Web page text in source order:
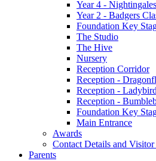
Year 4 -
Year 2 - Badgers
Foundation Key
The Studio
The Hive
Nursery
Reception Corridor
Reception -
Reception -
Reception -
Foundation Key
Main Entrance
Awards
Contact Details and
Parents